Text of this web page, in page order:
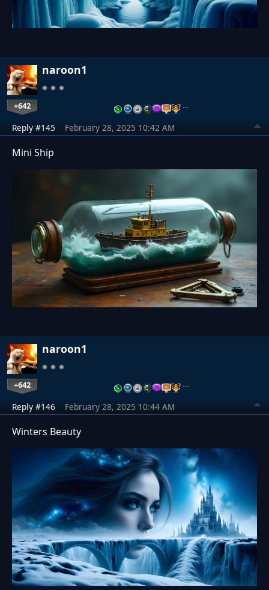
naroon1
+642 …
Reply #145 February 28, 2025 10:42 AM
Mini Ship
naroon1
+642 …
Reply #146 February 28, 2025 10:44 AM
Winters Beauty